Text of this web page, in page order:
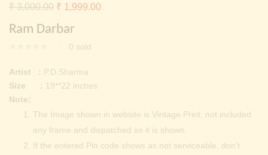
Ram Darbar
0 sold
₹3,000.00 Original
price
₹ 3,000.00.
₹ 1,999.00
Artist : P.D.Sharma
Size : 19**22 inches
Note:
The Image shown in website is Vintage Print, not included
any frame and dispatched as it is shown.
If the entered Pin code shows as not serviceable, don’t